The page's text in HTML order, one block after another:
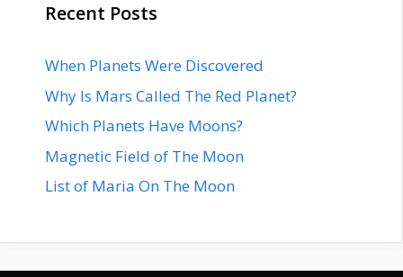
Recent Posts
When Planets Were Discovered
Why Is Mars Called The Red Planet?
Which Planets Have Moons?
Magnetic Field of The Moon
List of Maria On The Moon